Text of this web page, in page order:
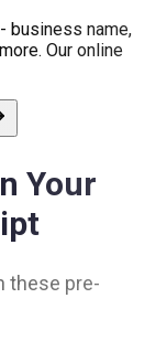
business name,
Our online
Your
these pre-